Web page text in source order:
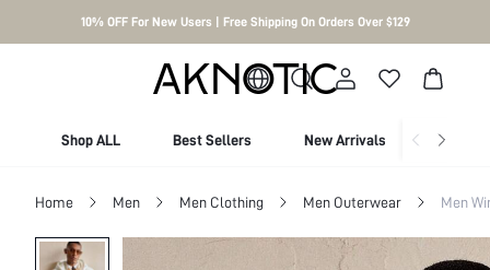
10% OFF For New Users | Free Shipping On Orders Over $129
Shop ALL Best Sellers New Arrivals Shop
Home Men Men Clothing Men Outerwear Men